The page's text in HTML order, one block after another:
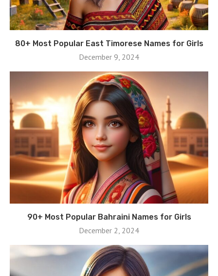
80+ Most Popular East Timorese Names for Girls
December 9, 2024
90+ Most Popular Bahraini Names for Girls
December 2, 2024